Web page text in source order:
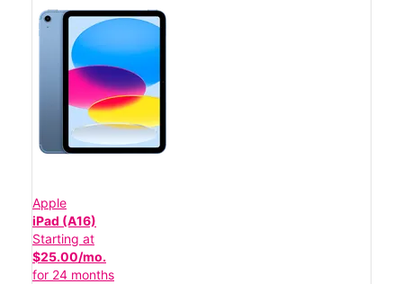
Apple
iPad (A16)
Starting at
$25.00/mo.
for 24 months